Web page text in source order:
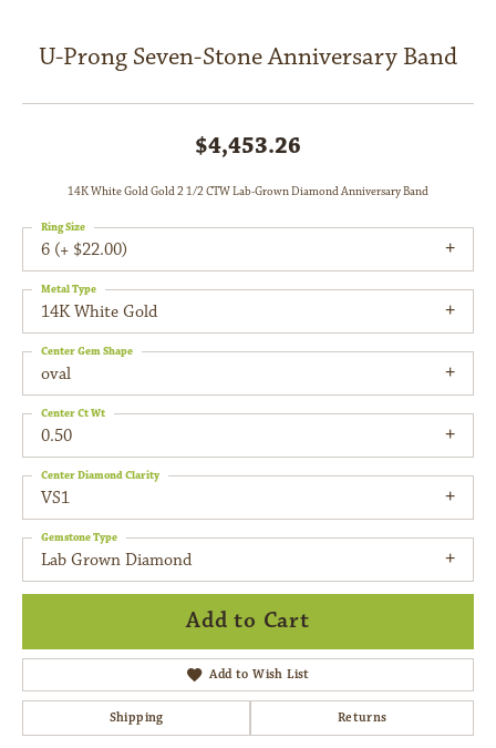
U-Prong Seven-Stone Anniversary Band
$4,453.26
14K White Gold Gold 2 1/2 CTW Lab-Grown Diamond Anniversary Band
6 (+ $22.00)
Ring Size
14K White Gold
Metal Type
oval
Center Gem Shape
0.50
Center Ct Wt
VS1
Center Diamond Clarity
Lab Grown Diamond
Gemstone Type
Add to Cart
Add to Wish List
Shipping Returns